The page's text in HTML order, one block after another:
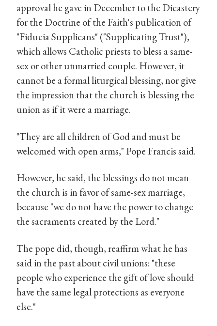
approval he gave in December to the Dicastery
for the Doctrine of the Faith's publication of
"Fiducia Supplicans" ("Supplicating Trust"),
which allows Catholic priests to bless a same-
sex or other unmarried couple. However, it
cannot be a formal liturgical blessing, nor give
the impression that the church is blessing the
union as if it were a marriage.
"They are all children of God and must be
welcomed with open arms," Pope Francis said.
However, he said, the blessings do not mean
the church is in favor of same-sex marriage,
because "we do not have the power to change
the sacraments created by the Lord."
The pope did, though, reaffirm what he has
said in the past about civil unions: "these
people who experience the gift of love should
have the same legal protections as everyone
else."